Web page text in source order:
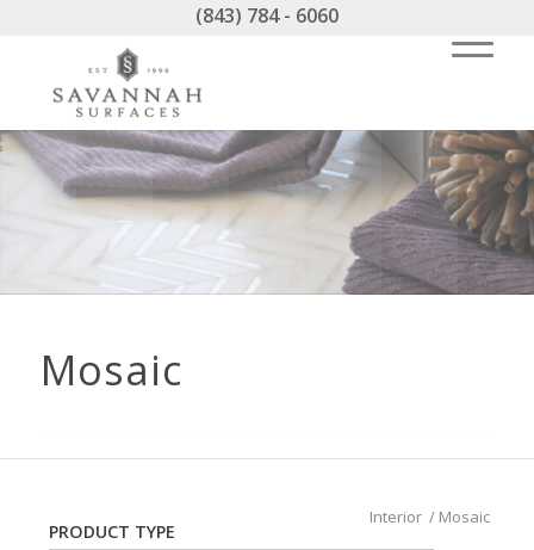
(843) 784 - 6060
Mosaic
Interior / Mosaic
PRODUCT TYPE